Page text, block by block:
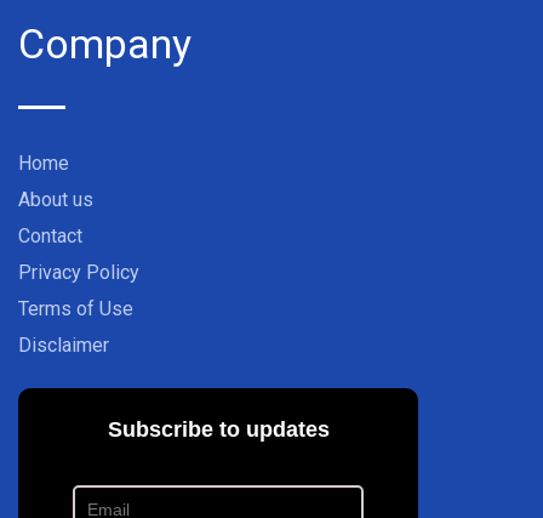
Company
Home
About us
Contact
Privacy Policy
Terms of Use
Disclaimer